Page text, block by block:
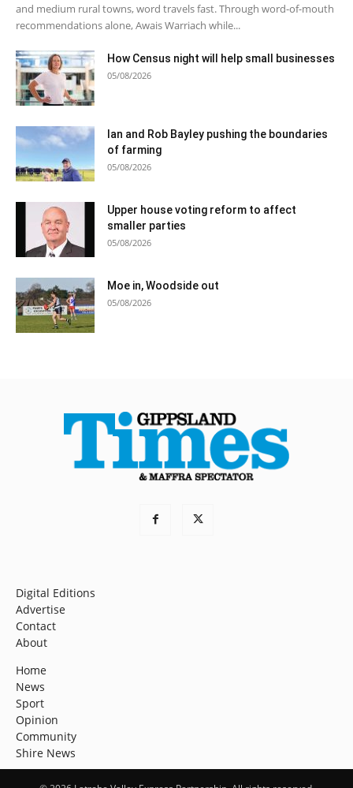
and medium rural towns, word travels fast. Through word-of-mouth
recommendations alone, Awais Warriach while...
How Census night will help small businesses
05/08/2026
Ian and Rob Bayley pushing the boundaries
of farming
05/08/2026
Upper house voting reform to affect
smaller parties
05/08/2026
Moe in, Woodside out
05/08/2026
Digital Editions
Advertise
Contact
About
Home
News
Sport
Opinion
Community
Shire News